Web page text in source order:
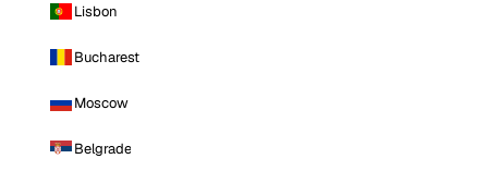
Lisbon
Bucharest
Moscow
Belgrade